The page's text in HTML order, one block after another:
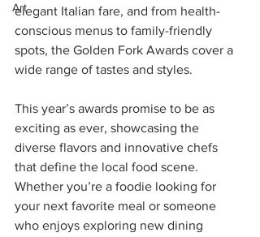
Art
elegant Italian fare, and from health-
conscious menus to family-friendly
spots, the Golden Fork Awards cover a
wide range of tastes and styles.
This year’s awards promise to be as
exciting as ever, showcasing the
diverse flavors and innovative chefs
that define the local food scene.
Whether you’re a foodie looking for
your next favorite meal or someone
who enjoys exploring new dining